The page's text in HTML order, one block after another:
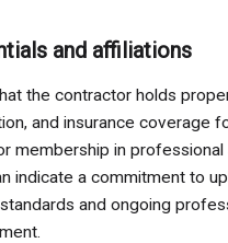
and affiliations
the contractor holds
and insurance coverage
membership in professional
indicate a commitment to
and ongoing